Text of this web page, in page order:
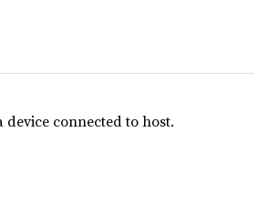
device connected to host.